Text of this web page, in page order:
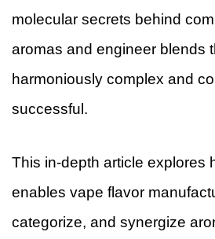
molecular secrets behind
aromas and engineer blends
harmoniously complex and
successful.
This in-depth article explores
enables vape flavor
categorize, and synergize